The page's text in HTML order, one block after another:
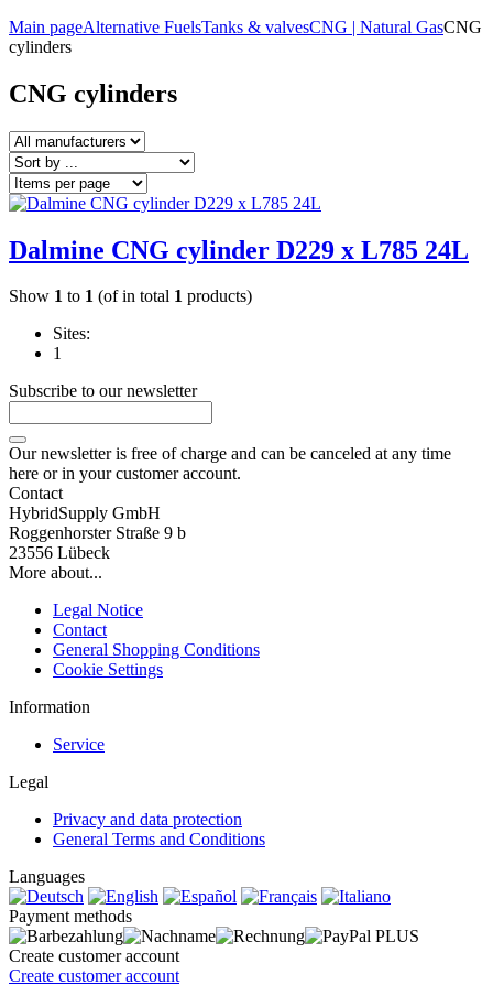
Main pageAlternative FuelsTanks & valvesCNG | Natural GasCNG
cylinders
CNG cylinders
Dalmine CNG cylinder D229 x L785 24L
Show 1 to 1 (of in total 1 products)
Sites:
1
Subscribe to our newsletter
Our newsletter is free of charge and can be canceled at any time
here or in your customer account.
Contact
HybridSupply GmbH
Roggenhorster Straße 9 b
23556 Lübeck
More about...
Legal Notice
Contact
General Shopping Conditions
Cookie Settings
Information
Service
Legal
Privacy and data protection
General Terms and Conditions
Languages
Payment methods
Create customer account
Create customer account